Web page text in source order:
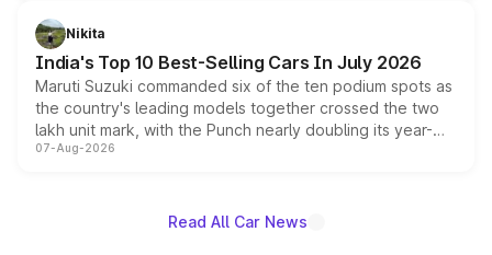
in hybrid powertrain options, positioning it above the
existing Hector in the brand's India lineup.
Nikita
India's Top 10 Best-Selling Cars In July 2026
Maruti Suzuki commanded six of the ten podium spots as
the country's leading models together crossed the two
lakh unit mark, with the Punch nearly doubling its year-
on-year volumes to stand out as the fastest-growing
07-Aug-2026
Read All Car News